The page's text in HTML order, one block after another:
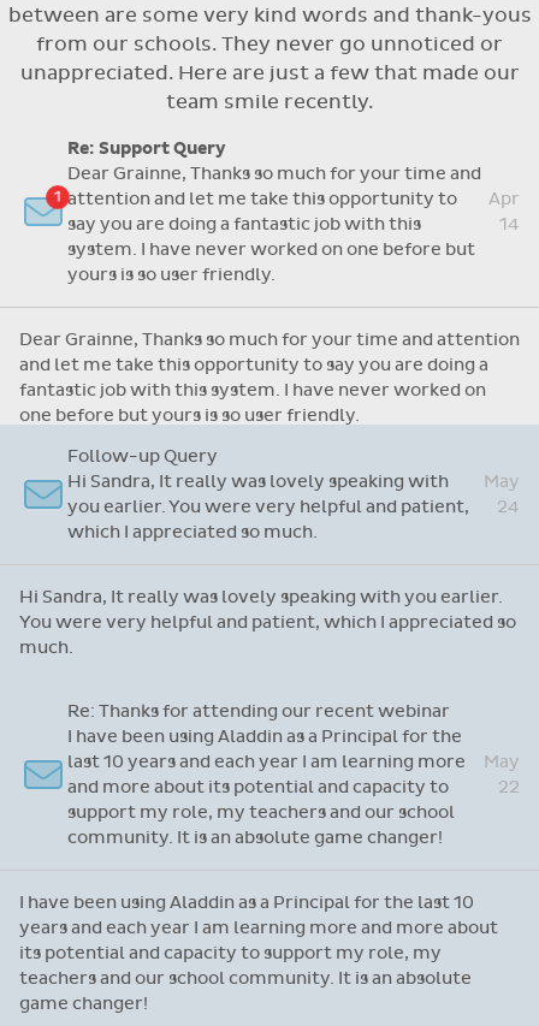
Absence reasons on Aladdin are kept up to
date with those provided by the OLCS
between are some very kind words and thank-yous
from our schools. They never go unnoticed or
unappreciated. Here are just a few that made our
team smile recently.
Re: Support Query
Dear Grainne, Thanks so much for your time and
attention and let me take this opportunity to
say you are doing a fantastic job with this
system. I have never worked on one before but
yours is so user friendly.
Apr
14
Dear Grainne, Thanks so much for your time and attention
and let me take this opportunity to say you are doing a
fantastic job with this system. I have never worked on
one before but yours is so user friendly.
Follow-up Query
Hi Sandra, It really was lovely speaking with
you earlier. You were very helpful and patient,
May
Hi Sandra, It really was lovely speaking with you earlier.
You were very helpful and patient, which I appreciated so
Re: Thanks for attending our recent webinar
I have been using Aladdin as a Principal for the
last 10 years and each year I am learning more
and more about its potential and capacity to
support my role, my teachers and our school
May
I have been using Aladdin as a Principal for the last 10
years and each year I am learning more and more about
its potential and capacity to support my role, my
teachers and our school community. It is an absolute